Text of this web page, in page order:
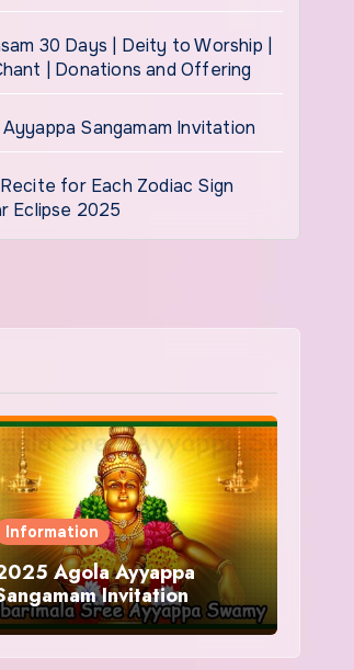
30 Days | Deity to Worship |
| Donations and Offering
Sangamam Invitation
for Each Zodiac Sign
Eclipse 2025
Information
Agola Ayyappa
Invitation